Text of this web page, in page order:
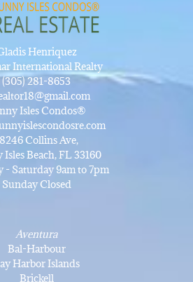
Henriquez
International Realty
(305) 281-8653
Isles Condos®
Collins Ave,
Isles Beach, FL 33160
- Saturday 9am to 7pm
Sunday Closed
Aventura
Bal-Harbour
Harbor Islands
Brickell